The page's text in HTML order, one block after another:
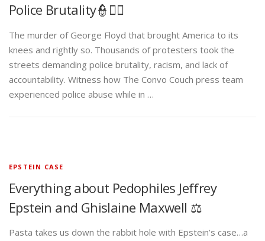
Police Brutality👮✊🏾
The murder of George Floyd that brought America to its
knees and rightly so. Thousands of protesters took the
streets demanding police brutality, racism, and lack of
accountability. Witness how The Convo Couch press team
experienced police abuse while in …
EPSTEIN CASE
Everything about Pedophiles Jeffrey
Epstein and Ghislaine Maxwell ⚖️
Pasta takes us down the rabbit hole with Epstein’s case…a